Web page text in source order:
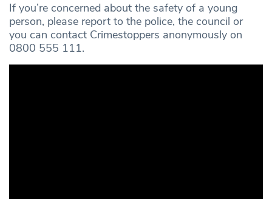
If you’re concerned about the safety of a young
person, please report to the police, the council or
you can contact Crimestoppers anonymously on
0800 555 111.